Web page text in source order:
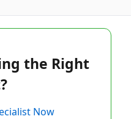
the Right
Now